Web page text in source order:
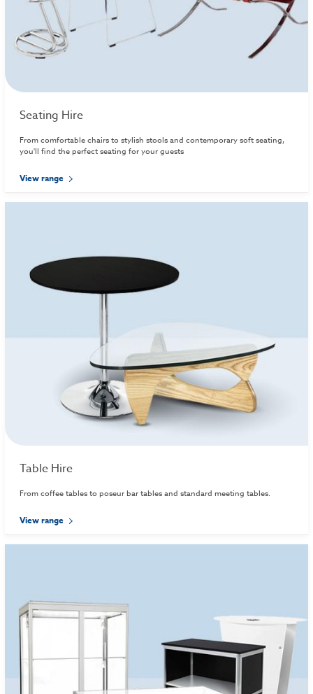
Seating Hire
From comfortable chairs to stylish stools and contemporary soft seating,
you'll find the perfect seating for your guests
View range
Table Hire
From coffee tables to poseur bar tables and standard meeting tables.
View range